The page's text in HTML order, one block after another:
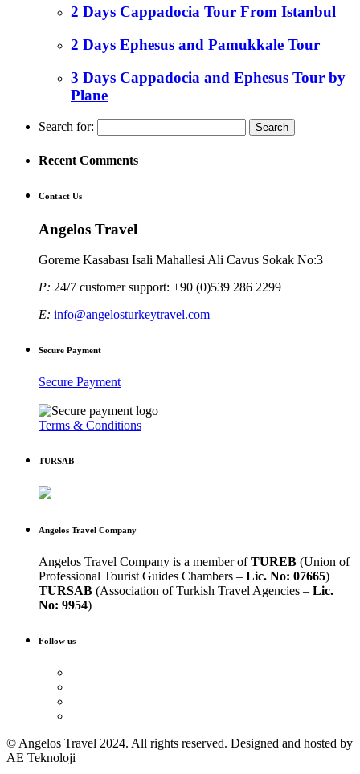
2 Days Cappadocia Tour From Istanbul
2 Days Ephesus and Pamukkale Tour
3 Days Cappadocia and Ephesus Tour by
Plane
Search for:
Recent Comments
Contact Us
Angelos Travel
Goreme Kasabası Isali Mahallesi Ali Cavus Sokak No:3
P: 24/7 customer support: +90 (0)539 286 2299
E: info@angelosturkeytravel.com
Secure Payment
Secure Payment
Terms & Conditions
TURSAB
Angelos Travel Company
Angelos Travel Company is a member ofTUREB (Union of
Professional Tourist Guides Chambers – Lic. No: 07665)
TURSAB (Association of Turkish Travel Agencies – Lic.
No: 9954)
Follow us
© Angelos Travel 2024. All rights reserved. Designed and hosted by
AE Teknoloji